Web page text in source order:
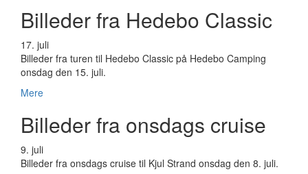
Billeder fra Hedebo Classic
17. juli
Billeder fra turen til Hedebo Classic på Hedebo Camping
onsdag den 15. juli.
Mere
Billeder fra onsdags cruise
9. juli
Billeder fra onsdags cruise til Kjul Strand onsdag den 8. juli.